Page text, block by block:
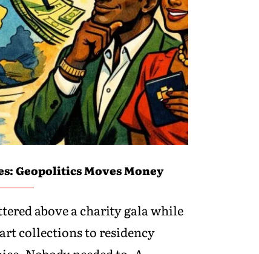
Geopolitics Moves Money
above a charity gala while
collections to residency